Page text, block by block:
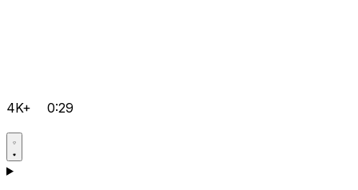
4K+ 0:29